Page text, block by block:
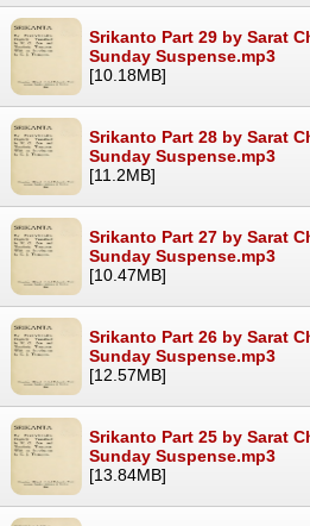
Srikanto Part 29 by Sarat
Sunday Suspense.mp3
[10.18MB]
Srikanto Part 28 by Sarat
Sunday Suspense.mp3
[11.2MB]
Srikanto Part 27 by Sarat
Sunday Suspense.mp3
[10.47MB]
Srikanto Part 26 by Sarat
Sunday Suspense.mp3
[12.57MB]
Srikanto Part 25 by Sarat
Sunday Suspense.mp3
[13.84MB]